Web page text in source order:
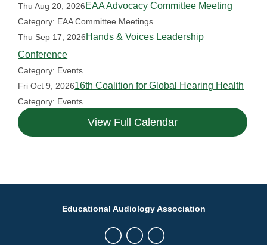
Thu Aug 20, 2026EAA Advocacy Committee Meeting
Category: EAA Committee Meetings
Thu Sep 17, 2026Hands & Voices Leadership
Conference
Category: Events
Fri Oct 9, 202616th Coalition for Global Hearing Health
Category: Events
View Full Calendar
Educational Audiology Association